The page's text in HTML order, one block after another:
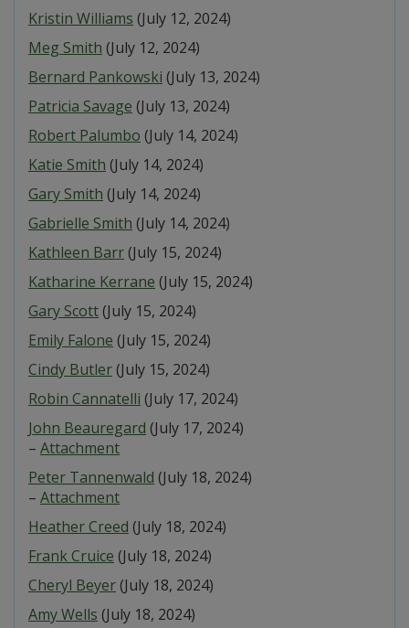
Kristin Williams (July 12, 2024)
Meg Smith (July 12, 2024)
Bernard Pankowski (July 13, 2024)
Patricia Savage (July 13, 2024)
Robert Palumbo (July 14, 2024)
Katie Smith (July 14, 2024)
Gary Smith (July 14, 2024)
Gabrielle Smith (July 14, 2024)
Kathleen Barr(July 15, 2024)
Katharine Kerrane (July 15, 2024)
Gary Scott(July 15, 2024)
Emily Falone (July 15, 2024)
Cindy Butler(July 15, 2024)
Robin Cannatelli (July 17, 2024)
John Beauregard (July 17, 2024)
– Attachment
Peter Tannenwald (July 18, 2024)
– Attachment
Heather Creed (July 18, 2024)
Frank Cruice (July 18, 2024)
Cheryl Beyer(July 18, 2024)
Amy Wells (July 18, 2024)